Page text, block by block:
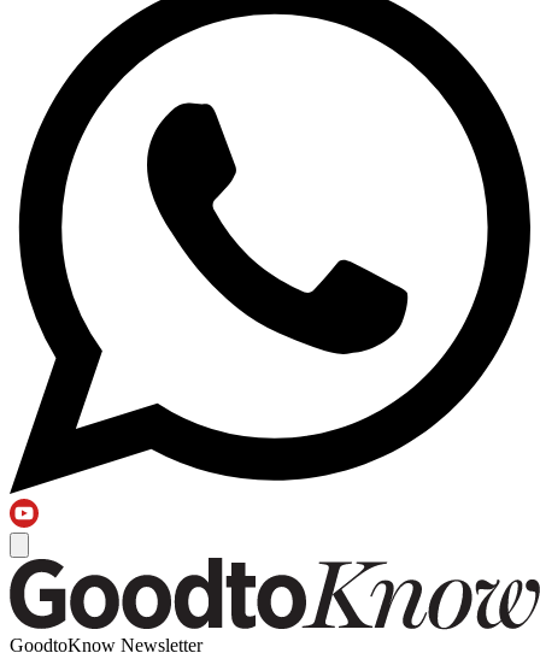
GoodtoKnow Newsletter